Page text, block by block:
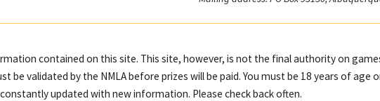
contained on this site. This site, however, is not the final authority on
validated by the NMLA before prizes will be paid. You must be 18 years of age
updated with new information. Please check back often.